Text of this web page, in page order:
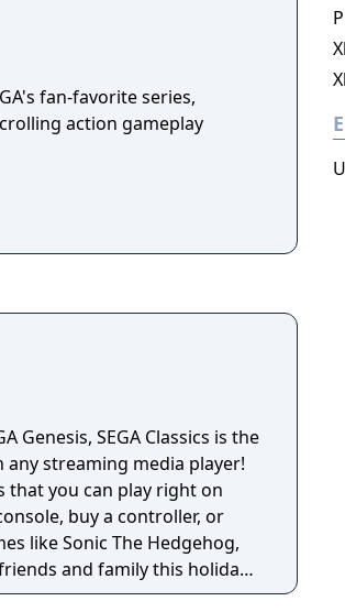
fan-favorite series,
action gameplay
Genesis, SEGA Classics is the
any streaming media player!
that you can play right on
buy a controller, or
and family this holiday
heyday including games with